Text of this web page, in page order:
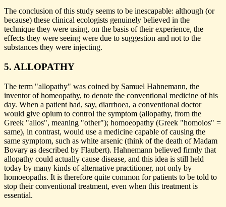
The conclusion of this study seems to be inescapable: although (or
because) these clinical ecologists genuinely believed in the
technique they were using, on the basis of their experience, the
effects they were seeing were due to suggestion and not to the
substances they were injecting.
5. ALLOPATHY
The term "allopathy" was coined by Samuel Hahnemann, the
inventor of homeopathy, to denote the conventional medicine of his
day. When a patient had, say, diarrhoea, a conventional doctor
would give opium to control the symptom (allopathy, from the
Greek "allos", meaning "other"); homoeopathy (Greek "homoios" =
same), in contrast, would use a medicine capable of causing the
same symptom, such as white arsenic (think of the death of Madam
Bovary as described by Flaubert). Hahnemann believed firmly that
allopathy could actually cause disease, and this idea is still held
today by many kinds of alternative practitioner, not only by
homoeopaths. It is therefore quite common for patients to be told to
stop their conventional treatment, even when this treatment is
essential.